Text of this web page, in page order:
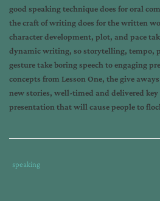
good speaking technique does for oral
the craft of writing does for the written
character development, plot, and pace
dynamic writing, so storytelling, tempo,
gesture take boring speech to engaging
concepts from Lesson One, the give
new stories, well-timed and delivered
presentation that will cause people to
Tags
Category
speaking